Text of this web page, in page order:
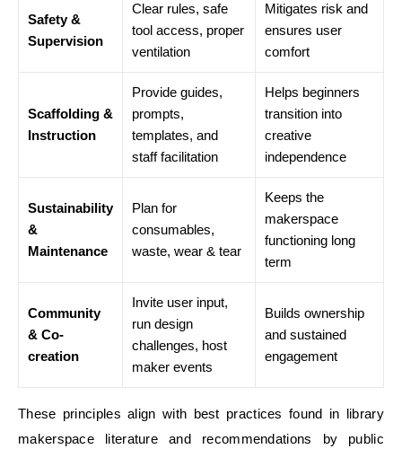
Safety &
Supervision
Clear rules, safe
tool access, proper
ventilation
Mitigates risk and
ensures user
comfort
Scaffolding &
Instruction
Provide guides,
prompts,
templates, and
staff facilitation
Helps beginners
transition into
creative
independence
Sustainability
&
Maintenance
Plan for
consumables,
waste, wear & tear
Keeps the
makerspace
functioning long
term
Community
& Co-
creation
Invite user input,
run design
challenges, host
maker events
Builds ownership
and sustained
engagement
These principles align with best practices found in library
makerspace literature and recommendations by public